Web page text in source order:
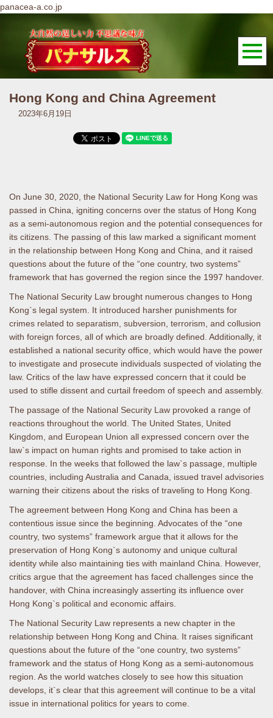
panacea-a.co.jp
Hong Kong and China Agreement
2023年6月19日
On June 30, 2020, the National Security Law for Hong Kong was
passed in China, igniting concerns over the status of Hong Kong
as a semi-autonomous region and the potential consequences for
its citizens. The passing of this law marked a significant moment
in the relationship between Hong Kong and China, and it raised
questions about the future of the “one country, two systems”
framework that has governed the region since the 1997 handover.
The National Security Law brought numerous changes to Hong
Kong`s legal system. It introduced harsher punishments for
crimes related to separatism, subversion, terrorism, and collusion
with foreign forces, all of which are broadly defined. Additionally, it
established a national security office, which would have the power
to investigate and prosecute individuals suspected of violating the
law. Critics of the law have expressed concern that it could be
used to stifle dissent and curtail freedom of speech and assembly.
The passage of the National Security Law provoked a range of
reactions throughout the world. The United States, United
Kingdom, and European Union all expressed concern over the
law`s impact on human rights and promised to take action in
response. In the weeks that followed the law`s passage, multiple
countries, including Australia and Canada, issued travel advisories
warning their citizens about the risks of traveling to Hong Kong.
The agreement between Hong Kong and China has been a
contentious issue since the beginning. Advocates of the “one
country, two systems” framework argue that it allows for the
preservation of Hong Kong`s autonomy and unique cultural
identity while also maintaining ties with mainland China. However,
critics argue that the agreement has faced challenges since the
handover, with China increasingly asserting its influence over
Hong Kong`s political and economic affairs.
The National Security Law represents a new chapter in the
relationship between Hong Kong and China. It raises significant
questions about the future of the “one country, two systems”
framework and the status of Hong Kong as a semi-autonomous
region. As the world watches closely to see how this situation
develops, it`s clear that this agreement will continue to be a vital
issue in international politics for years to come.